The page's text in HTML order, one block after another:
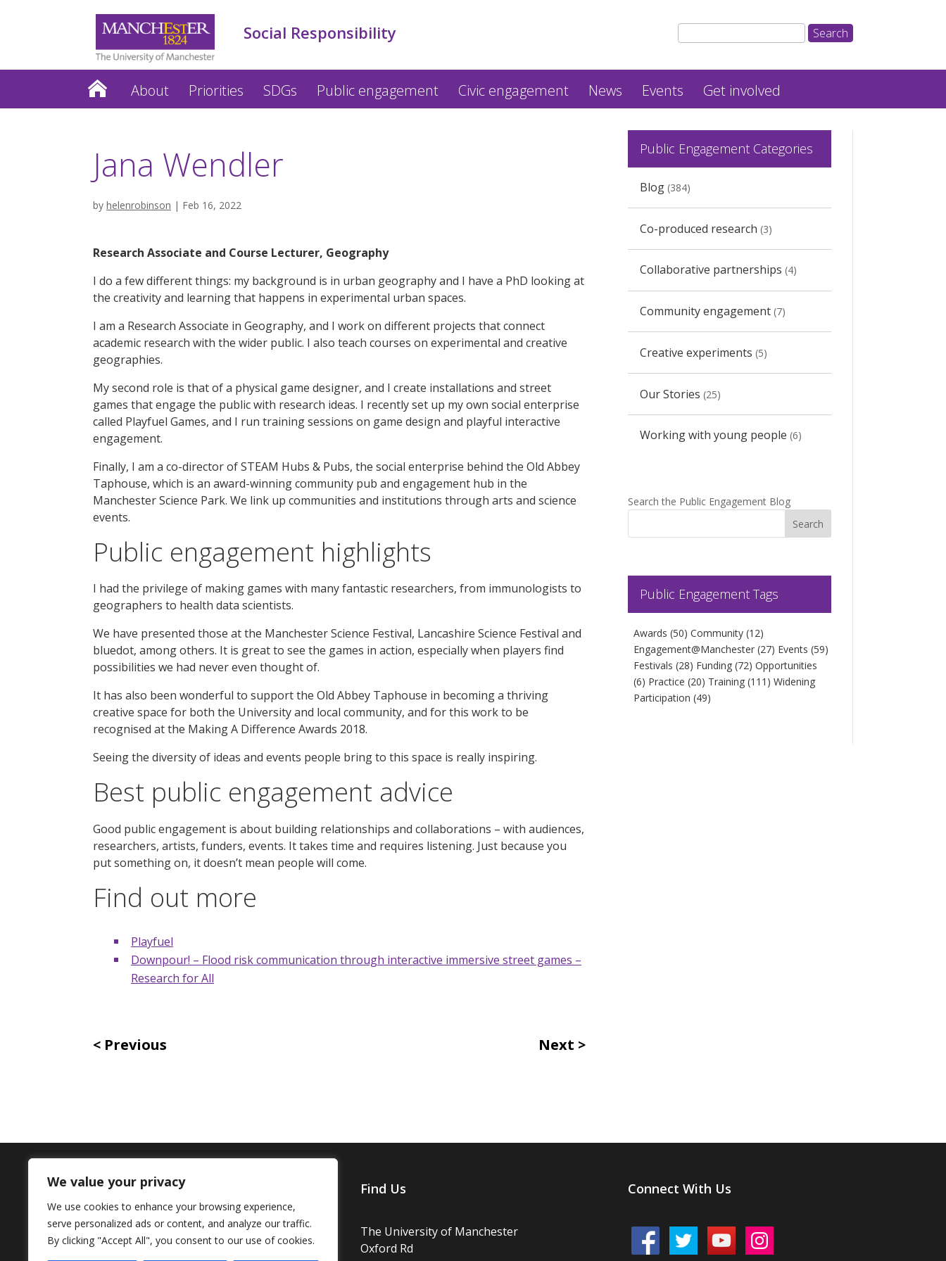
We value your privacy
We use cookies to enhance your browsing experience,
serve personalized ads or content, and analyze our traffic.
By clicking "Accept All", you consent to our use of cookies.
Social Responsibility
About Priorities SDGs Public engagement Civic engagement News Events Get involved
Jana Wendler
by helenrobinson | Feb 16, 2022
Research Associate and Course Lecturer, Geography
I do a few different things: my background is in urban geography and I have a PhD looking at
the creativity and learning that happens in experimental urban spaces.
I am a Research Associate in Geography, and I work on different projects that connect
academic research with the wider public. I also teach courses on experimental and creative
geographies.
My second role is that of a physical game designer, and I create installations and street
games that engage the public with research ideas. I recently set up my own social enterprise
called Playfuel Games, and I run training sessions on game design and playful interactive
engagement.
Finally, I am a co-director of STEAM Hubs & Pubs, the social enterprise behind the Old Abbey
Taphouse, which is an award-winning community pub and engagement hub in the
Manchester Science Park. We link up communities and institutions through arts and science
events.
Public engagement highlights
I had the privilege of making games with many fantastic researchers, from immunologists to
geographers to health data scientists.
We have presented those at the Manchester Science Festival, Lancashire Science Festival and
bluedot, among others. It is great to see the games in action, especially when players find
possibilities we had never even thought of.
It has also been wonderful to support the Old Abbey Taphouse in becoming a thriving
creative space for both the University and local community, and for this work to be
recognised at the Making A Difference Awards 2018.
Seeing the diversity of ideas and events people bring to this space is really inspiring.
Best public engagement advice
Good public engagement is about building relationships and collaborations – with audiences,
researchers, artists, funders, events. It takes time and requires listening. Just because you
put something on, it doesn’t mean people will come.
Find out more
Playfuel
Downpour! – Flood risk communication through interactive immersive street games –
Research for All
Previous Next
Public Engagement Categories
Blog(384)
Co-produced research (3)
Collaborative partnerships (4)
Community engagement(7)
Creative experiments (5)
Our Stories (25)
Working with young people (6)
Search the Public Engagement Blog
Public Engagement Tags
Awards (50) Community (12)
Engagement@Manchester (27) Events (59)
Festivals (28) Funding (72) Opportunities
(6) Practice (20) Training (111) Widening
Participation (49)
Contact Us
+44 (0) 161 306 6000
Find Us
The University of Manchester
Oxford Rd
Connect With Us